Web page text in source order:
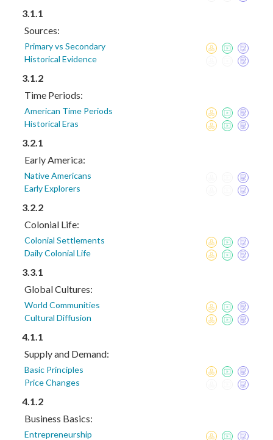
3.1.1
Sources:
Primary vs Secondary
Historical Evidence
3.1.2
Time Periods:
American Time Periods
Historical Eras
3.2.1
Early America:
Native Americans
Early Explorers
3.2.2
Colonial Life:
Colonial Settlements
Daily Colonial Life
3.3.1
Global Cultures:
World Communities
Cultural Diffusion
4.1.1
Supply and Demand:
Basic Principles
Price Changes
4.1.2
Business Basics:
Entrepreneurship